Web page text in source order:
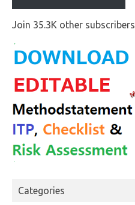
Join 35.3K other subscribers
Categories